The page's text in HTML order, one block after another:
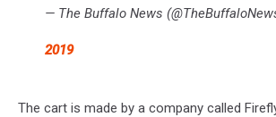
— The Buffalo News
2019
The cart is made by a company called